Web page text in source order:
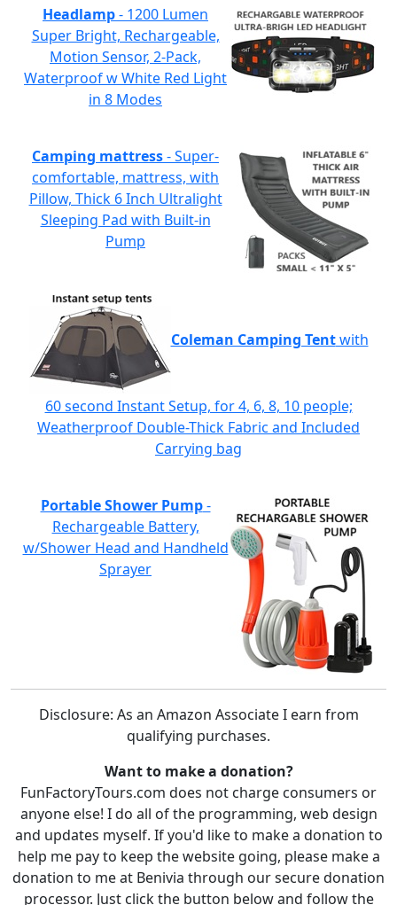
Headlamp- 1200 Lumen
Super Bright, Rechargeable,
Motion Sensor, 2-Pack,
Waterproof w White Red Light
in 8 Modes
Camping mattress- Super-
comfortable, mattress, with
Pillow, Thick 6 Inch Ultralight
Sleeping Pad with Built-in
Pump
Coleman Camping Tentwith
60 second Instant Setup, for 4, 6, 8, 10 people;
Weatherproof Double-Thick Fabric and Included
Carrying bag
Portable Shower Pump-
Rechargeable Battery,
w/Shower Head and Handheld
Sprayer
Disclosure: As an Amazon Associate I earn from
qualifying purchases.
Want to make a donation?
FunFactoryTours.com does not charge consumers or
anyone else! I do all of the programming, web design
and updates myself. If you'd like to make a donation to
help me pay to keep the website going, please make a
donation to me at Benivia through our secure donation
processor. Just click the button below and follow the